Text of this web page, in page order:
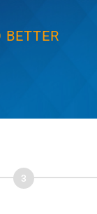
BETTER